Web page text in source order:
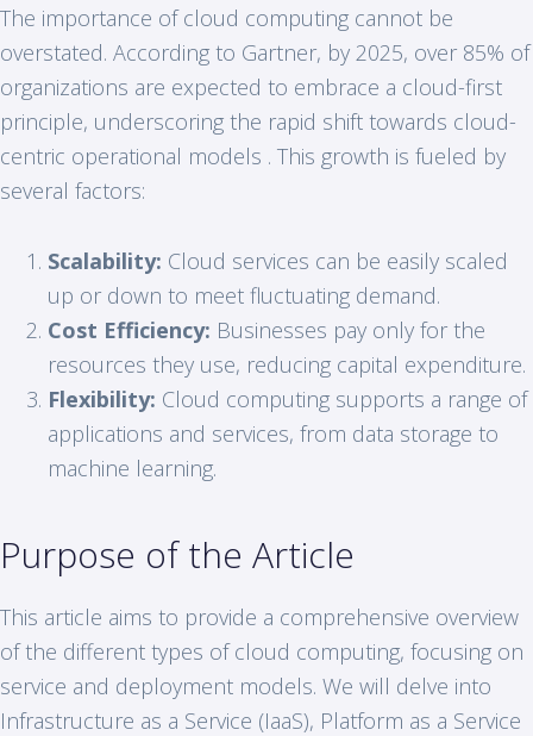
The importance of cloud computing cannot be
overstated. According to Gartner, by 2025, over 85% of
organizations are expected to embrace a cloud-first
principle, underscoring the rapid shift towards cloud-
centric operational models . This growth is fueled by
several factors:
Scalability: Cloud services can be easily scaled
up or down to meet fluctuating demand.
Cost Efficiency: Businesses pay only for the
resources they use, reducing capital expenditure.
Flexibility: Cloud computing supports a range of
applications and services, from data storage to
machine learning.
Purpose of the Article
This article aims to provide a comprehensive overview
of the different types of cloud computing, focusing on
service and deployment models. We will delve into
Infrastructure as a Service (IaaS), Platform as a Service